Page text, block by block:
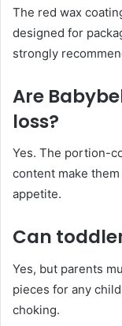
The red wax
designed for
strongly
Are
loss?
Yes. The portion-
content make
appetite.
Can
Yes, but parents
pieces for any
choking.